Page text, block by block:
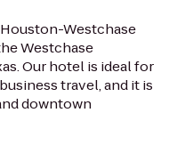
Westchase
Westchase
Our hotel is ideal for
travel, and it is
downtown